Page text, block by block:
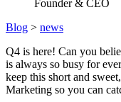
Founder & CEO
Blog > news
Q4 is here! Can you
is always so busy for
keep this short and
Marketing so you can